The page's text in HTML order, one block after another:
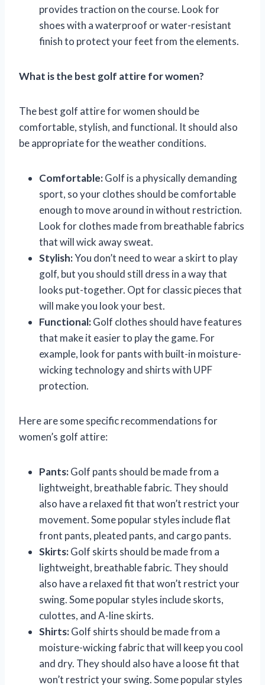
provides traction on the course. Look for
shoes with a waterproof or water-resistant
finish to protect your feet from the elements.
What is the best golf attire for women?
The best golf attire for women should be
comfortable, stylish, and functional. It should also
be appropriate for the weather conditions.
Comfortable:Golf is a physically demanding
sport, so your clothes should be comfortable
enough to move around in without restriction.
Look for clothes made from breathable fabrics
that will wick away sweat.
Stylish:You don’t need to wear a skirt to play
golf, but you should still dress in a way that
looks put-together. Opt for classic pieces that
will make you look your best.
Functional:Golf clothes should have features
that make it easier to play the game. For
example, look for pants with built-in moisture-
wicking technology and shirts with UPF
protection.
Here are some specific recommendations for
women’s golf attire:
Pants:Golf pants should be made from a
lightweight, breathable fabric. They should
also have a relaxed fit that won’t restrict your
movement. Some popular styles include flat
front pants, pleated pants, and cargo pants.
Skirts:Golf skirts should be made from a
lightweight, breathable fabric. They should
also have a relaxed fit that won’t restrict your
swing. Some popular styles include skorts,
culottes, and A-line skirts.
Shirts:Golf shirts should be made from a
moisture-wicking fabric that will keep you cool
and dry. They should also have a loose fit that
won’t restrict your swing. Some popular styles